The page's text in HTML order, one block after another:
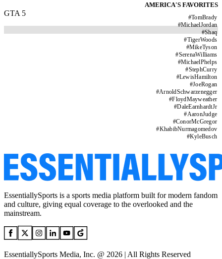
AMERICA'S FAVORITES
#TomBrady
#MichaelJordan
#Shaq
#TigerWoods
#MikeTyson
#SerenaWilliams
#MichaelPhelps
#StephCurry
#LewisHamilton
#JoeRogan
#ArnoldSchwarzenegger
#FloydMayweather
#DaleEarnhardtJr
#AaronJudge
#ConorMcGregor
#KhabibNurmagomedov
#KyleBusch
GTA 5
EssentiallySports is a sports media platform built for modern fandom
and culture, giving equal coverage to the overlooked and the
mainstream.
EssentiallySports Media, Inc. @ 2026 | All Rights Reserved